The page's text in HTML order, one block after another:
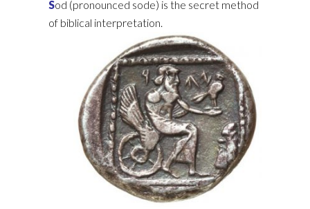
Sod (pronounced sode) is the secret method
of biblical interpretation. ‎